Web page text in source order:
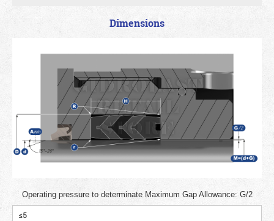
Dimensions
Operating pressure to determinate Maximum Gap Allowance: G/2
≤5